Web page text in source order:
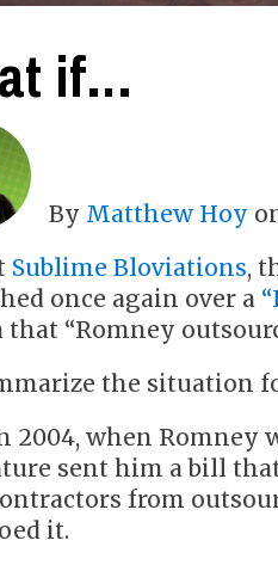
if…
By Matthew Hoy
Sublime Bloviations,
once again over a
that “Romney
the situation
2004, when Romney
sent him a bill
from
it.